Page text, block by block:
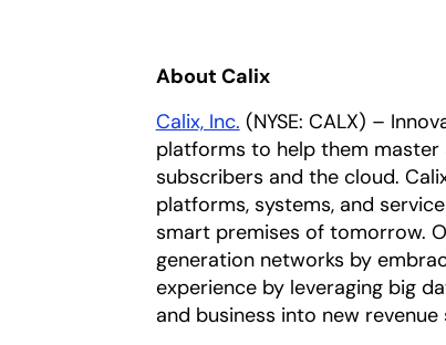
About Calix
Calix, Inc. (NYSE: CALX) –
platforms to help them
subscribers and the cloud.
platforms, systems, and
smart premises of tomorrow.
generation networks by
experience by leveraging big
and business into new revenue